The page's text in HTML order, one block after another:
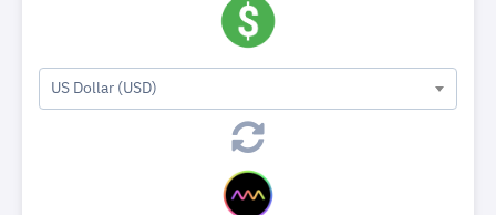
US Dollar (USD)